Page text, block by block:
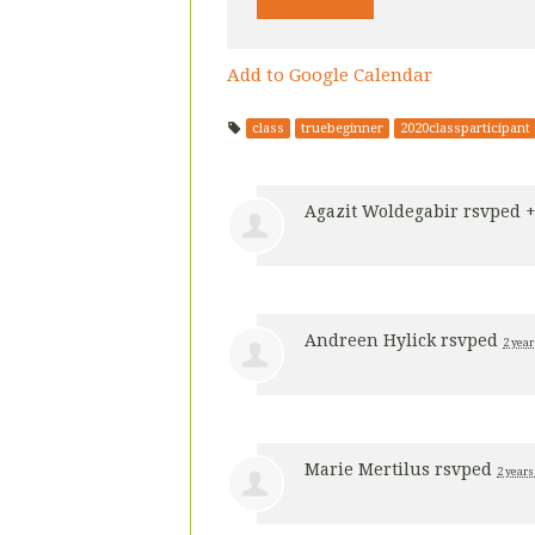
Add to Google Calendar
class truebeginner 2020classparticipant
Agazit Woldegabir rsvped
Andreen Hylick rsvped 2
Marie Mertilus rsvped 2 years